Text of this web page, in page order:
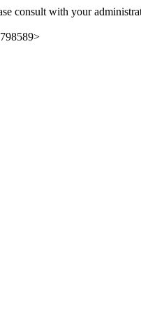
consult with your